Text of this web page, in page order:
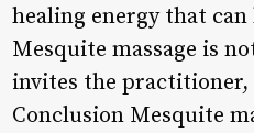
healing energy that
Mesquite massage is
invites the practitioner,
Conclusion Mesquite